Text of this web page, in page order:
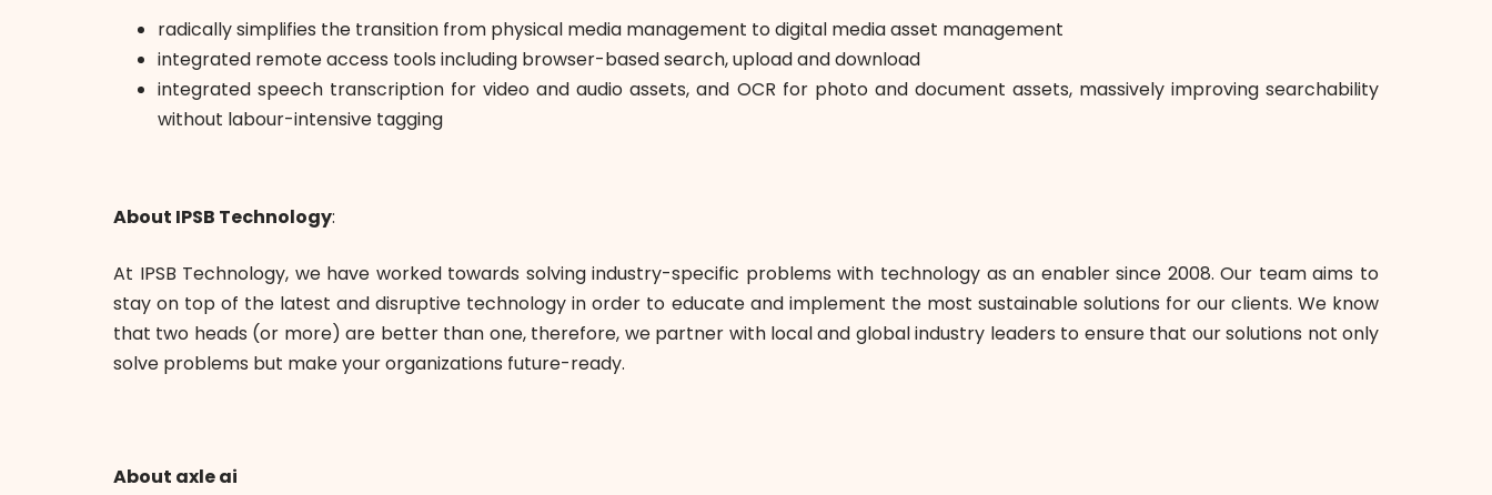
radically simplifies the transition from physical media management to digital media asset management
integrated remote access tools including browser-based search, upload and download
integrated speech transcription for video and audio assets, and OCR for photo and document assets, massively improving searchability
without labour-intensive tagging
About IPSB Technology:
At IPSB Technology, we have worked towards solving industry-specific problems with technology as an enabler since 2008. Our team aims to
stay on top of the latest and disruptive technology in order to educate and implement the most sustainable solutions for our clients. We know
that two heads (or more) are better than one, therefore, we partner with local and global industry leaders to ensure that our solutions not only
solve problems but make your organizations future-ready.
About axle ai